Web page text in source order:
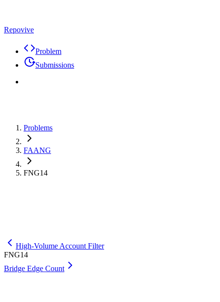
Repovive
Problem
Submissions
Problems
FAANG
FNG14
High-Volume Account Filter
FNG14
Bridge Edge Count